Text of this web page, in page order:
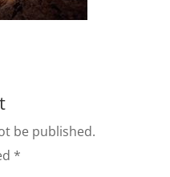
be published.
*